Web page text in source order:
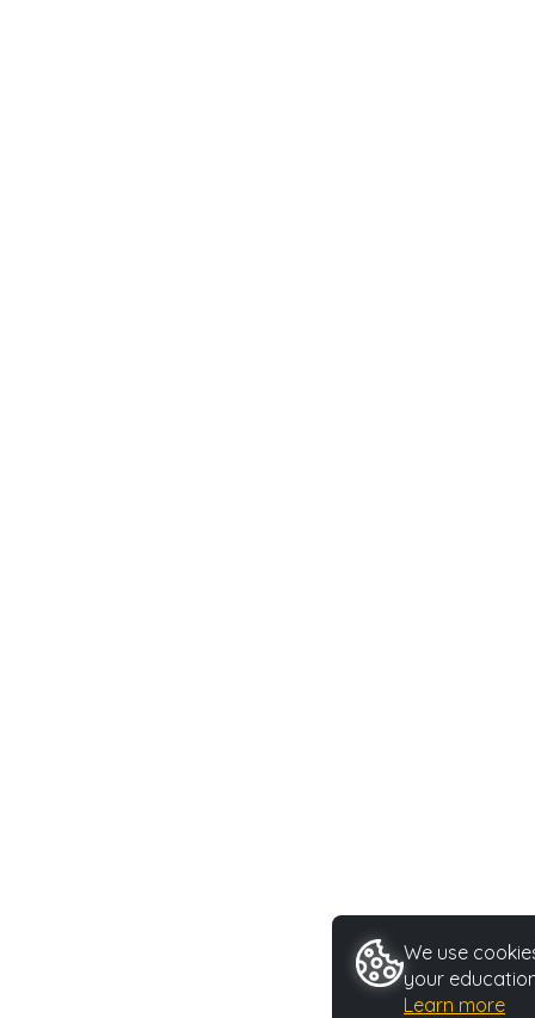
We use
your
Learn more